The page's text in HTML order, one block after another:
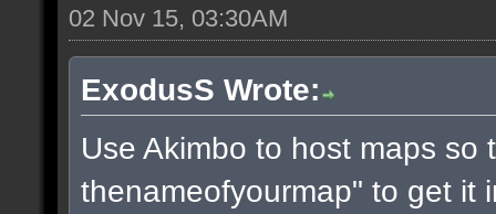
02 Nov 15, 03:30AM
ExodusS Wrote:
Use Akimbo to host maps
thenameofyourmap" to get it